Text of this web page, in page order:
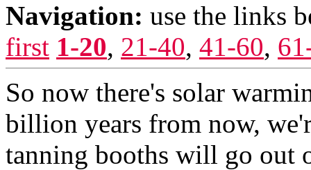
Navigation: use the links
first 1-20, 21-40, 41-60,
So now there's solar
billion years from now,
tanning booths will go out